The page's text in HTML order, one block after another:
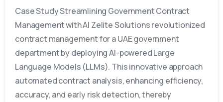
Case Study Streamlining Government Contract
Management with AI Zelite Solutions revolutionized
contract management for a UAE government
department by deploying AI-powered Large
Language Models (LLMs). This innovative approach
automated contract analysis, enhancing efficiency,
accuracy, and early risk detection, thereby